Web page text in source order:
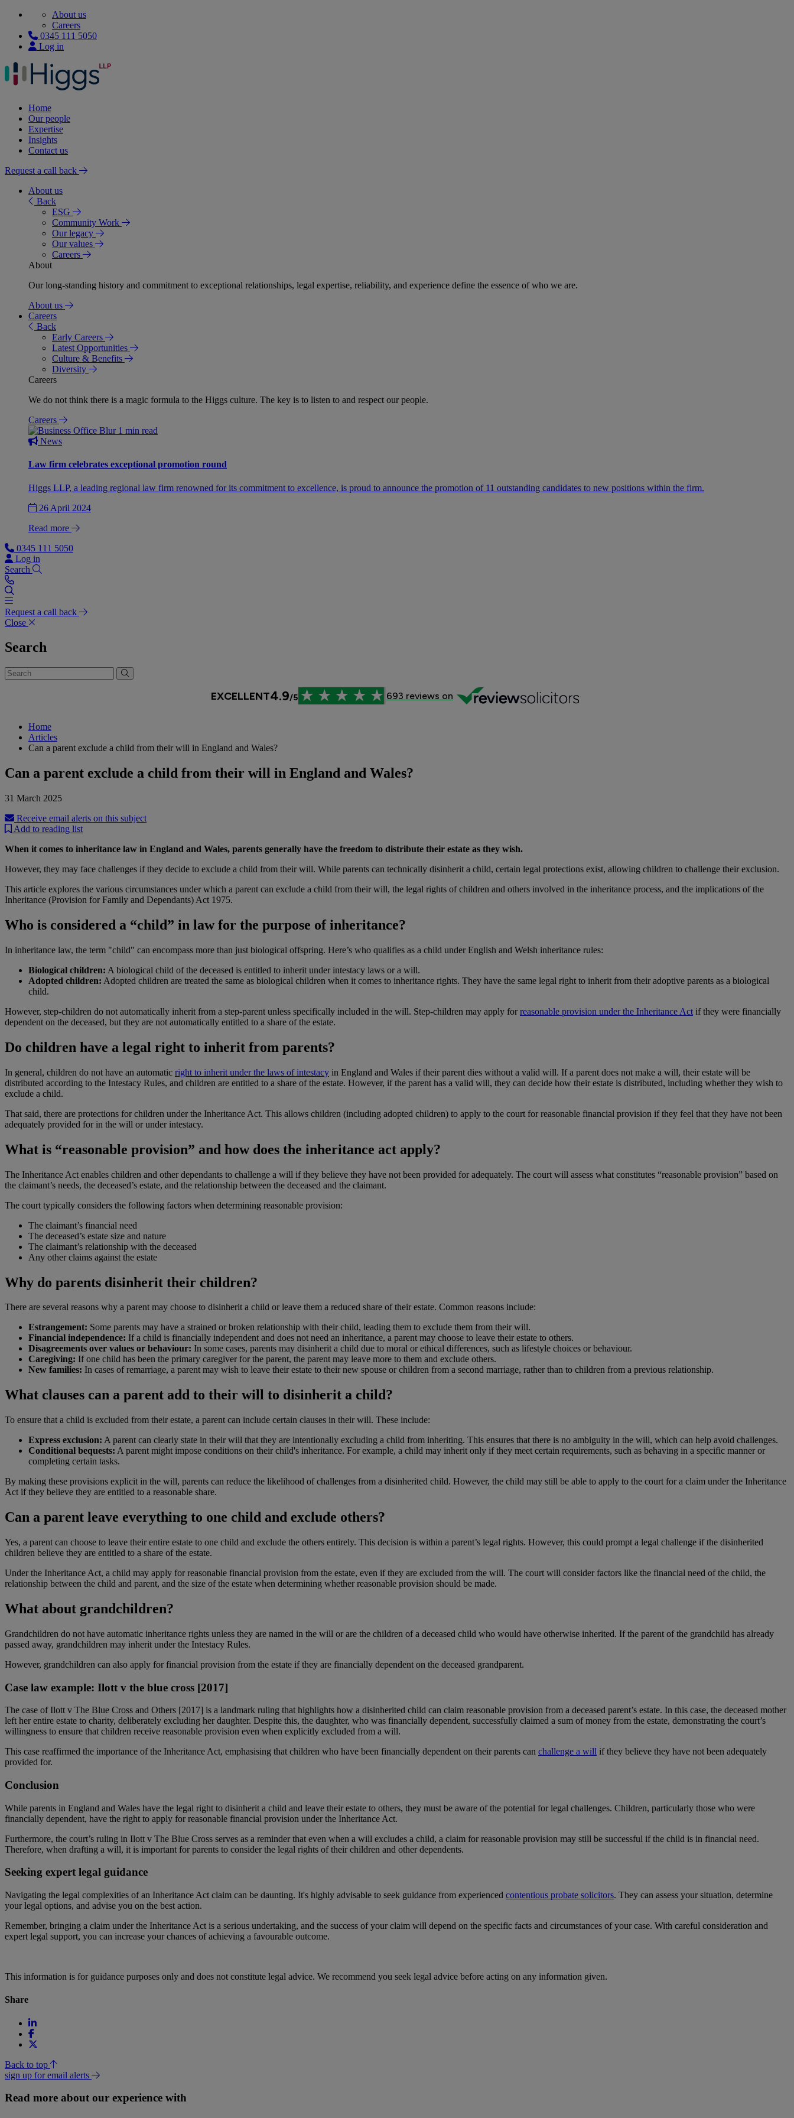
About us
Careers
0345 111 5050
Log in
Home
Our people
Expertise
Insights
Contact us
Request a call back
About us
Back
ESG
Community Work
Our legacy
Our values
Careers
About
Our long-standing history and commitment to exceptional relationships, legal expertise, reliability, and experience define the essence of who we are.
About us
Careers
Back
Early Careers
Latest Opportunities
Culture & Benefits
Diversity
Careers
We do not think there is a magic formula to the Higgs culture. The key is to listen to and respect our people.
Careers
1 min read
News
Law firm celebrates exceptional promotion round
Higgs LLP, a leading regional law firm renowned for its commitment to excellence, is proud to announce the promotion of 11 outstanding candidates to new positions within the firm.
26 April 2024
Read more
0345 111 5050
Log in
Search
Request a call back
Close
Search
Home
Articles
Can a parent exclude a child from their will in England and Wales?
Can a parent exclude a child from their will in England and Wales?
31 March 2025
Receive email alerts on this subject
Add to reading list
When it comes to inheritance law in England and Wales, parents generally have the freedom to distribute their estate as they wish.
However, they may face challenges if they decide to exclude a child from their will. While parents can technically disinherit a child, certain legal protections exist, allowing children to challenge their exclusion.
This article explores the various circumstances under which a parent can exclude a child from their will, the legal rights of children and others involved in the inheritance process, and the implications of the
Inheritance (Provision for Family and Dependants) Act 1975.
Who is considered a “child” in law for the purpose of inheritance?
In inheritance law, the term "child" can encompass more than just biological offspring. Here’s who qualifies as a child under English and Welsh inheritance rules:
Biological children: A biological child of the deceased is entitled to inherit under intestacy laws or a will.
Adopted children: Adopted children are treated the same as biological children when it comes to inheritance rights. They have the same legal right to inherit from their adoptive parents as a biological
child.
However, step-children do not automatically inherit from a step-parent unless specifically included in the will. Step-children may apply forreasonable provision under the Inheritance Act if they were financially
dependent on the deceased, but they are not automatically entitled to a share of the estate.
Do children have a legal right to inherit from parents?
In general, children do not have an automatic right to inherit under the laws of intestacy in England and Wales if their parent dies without a valid will. If a parent does not make a will, their estate will be
distributed according to the Intestacy Rules, and children are entitled to a share of the estate. However, if the parent has a valid will, they can decide how their estate is distributed, including whether they wish to
exclude a child.
That said, there are protections for children under the Inheritance Act. This allows children (including adopted children) to apply to the court for reasonable financial provision if they feel that they have not been
adequately provided for in the will or under intestacy.
What is “reasonable provision” and how does the inheritance act apply?
The Inheritance Act enables children and other dependants to challenge a will if they believe they have not been provided for adequately. The court will assess what constitutes “reasonable provision” based on
the claimant’s needs, the deceased’s estate, and the relationship between the deceased and the claimant.
The court typically considers the following factors when determining reasonable provision:
The claimant’s financial need
The deceased’s estate size and nature
The claimant’s relationship with the deceased
Any other claims against the estate
Why do parents disinherit their children?
There are several reasons why a parent may choose to disinherit a child or leave them a reduced share of their estate. Common reasons include:
Estrangement: Some parents may have a strained or broken relationship with their child, leading them to exclude them from their will.
Financial independence: If a child is financially independent and does not need an inheritance, a parent may choose to leave their estate to others.
Disagreements over values or behaviour: In some cases, parents may disinherit a child due to moral or ethical differences, such as lifestyle choices or behaviour.
Caregiving: If one child has been the primary caregiver for the parent, the parent may leave more to them and exclude others.
New families: In cases of remarriage, a parent may wish to leave their estate to their new spouse or children from a second marriage, rather than to children from a previous relationship.
What clauses can a parent add to their will to disinherit a child?
To ensure that a child is excluded from their estate, a parent can include certain clauses in their will. These include:
Express exclusion: A parent can clearly state in their will that they are intentionally excluding a child from inheriting. This ensures that there is no ambiguity in the will, which can help avoid challenges.
Conditional bequests: A parent might impose conditions on their child's inheritance. For example, a child may inherit only if they meet certain requirements, such as behaving in a specific manner or
completing certain tasks.
By making these provisions explicit in the will, parents can reduce the likelihood of challenges from a disinherited child. However, the child may still be able to apply to the court for a claim under the Inheritance
Act if they believe they are entitled to a reasonable share.
Can a parent leave everything to one child and exclude others?
Yes, a parent can choose to leave their entire estate to one child and exclude the others entirely. This decision is within a parent’s legal rights. However, this could prompt a legal challenge if the disinherited
children believe they are entitled to a share of the estate.
Under the Inheritance Act, a child may apply for reasonable financial provision from the estate, even if they are excluded from the will. The court will consider factors like the financial need of the child, the
relationship between the child and parent, and the size of the estate when determining whether reasonable provision should be made.
What about grandchildren?
Grandchildren do not have automatic inheritance rights unless they are named in the will or are the children of a deceased child who would have otherwise inherited. If the parent of the grandchild has already
passed away, grandchildren may inherit under the Intestacy Rules.
However, grandchildren can also apply for financial provision from the estate if they are financially dependent on the deceased grandparent.
Case law example: Ilott v the blue cross [2017]
The case of Ilott v The Blue Cross and Others [2017] is a landmark ruling that highlights how a disinherited child can claim reasonable provision from a deceased parent’s estate. In this case, the deceased mother
left her entire estate to charity, deliberately excluding her daughter. Despite this, the daughter, who was financially dependent, successfully claimed a sum of money from the estate, demonstrating the court’s
willingness to ensure that children receive reasonable provision even when explicitly excluded from a will.
This case reaffirmed the importance of the Inheritance Act, emphasising that children who have been financially dependent on their parents can challenge a will if they believe they have not been adequately
provided for.
Conclusion
While parents in England and Wales have the legal right to disinherit a child and leave their estate to others, they must be aware of the potential for legal challenges. Children, particularly those who were
financially dependent, have the right to apply for reasonable financial provision under the Inheritance Act.
Furthermore, the court’s ruling in Ilott v The Blue Cross serves as a reminder that even when a will excludes a child, a claim for reasonable provision may still be successful if the child is in financial need.
Therefore, when drafting a will, it is important for parents to consider the legal rights of their children and other dependents.
Seeking expert legal guidance
Navigating the legal complexities of an Inheritance Act claim can be daunting. It's highly advisable to seek guidance from experienced contentious probate solicitors. They can assess your situation, determine
your legal options, and advise you on the best action.
Remember, bringing a claim under the Inheritance Act is a serious undertaking, and the success of your claim will depend on the specific facts and circumstances of your case. With careful consideration and
expert legal support, you can increase your chances of achieving a favourable outcome.
This information is for guidance purposes only and does not constitute legal advice. We recommend you seek legal advice before acting on any information given.
Share
Back to top
sign up for email alerts
Read more about our experience with